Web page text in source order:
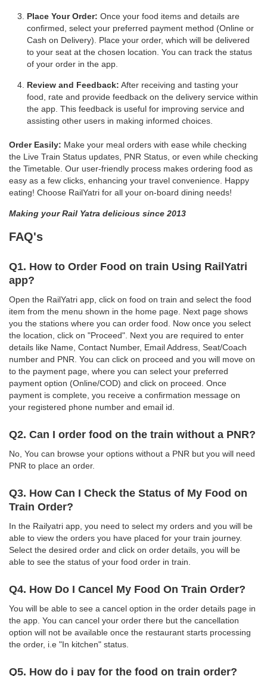
Place Your Order: Once your food items and details are
confirmed, select your preferred payment method (Online or
Cash on Delivery). Place your order, which will be delivered
to your seat at the chosen location. You can track the status
of your order in the app.
Review and Feedback: After receiving and tasting your
food, rate and provide feedback on the delivery service within
the app. This feedback is useful for improving service and
assisting other users in making informed choices.
Order Easily: Make your meal orders with ease while checking
the Live Train Status updates, PNR Status, or even while checking
the Timetable. Our user-friendly process makes ordering food as
easy as a few clicks, enhancing your travel convenience. Happy
eating! Choose RailYatri for all your on-board dining needs!
Making your Rail Yatra delicious since 2013
FAQ's
Q1. How to Order Food on train Using RailYatri
app?
Open the RailYatri app, click on food on train and select the food
item from the menu shown in the home page. Next page shows
you the stations where you can order food. Now once you select
the location, click on "Proceed". Next you are required to enter
details like Name, Contact Number, Email Address, Seat/Coach
number and PNR. You can click on proceed and you will move on
to the payment page, where you can select your preferred
payment option (Online/COD) and click on proceed. Once
payment is complete, you receive a confirmation message on
your registered phone number and email id.
Q2. Can I order food on the train without a PNR?
No, You can browse your options without a PNR but you will need
PNR to place an order.
Q3. How Can I Check the Status of My Food on
Train Order?
In the Railyatri app, you need to select my orders and you will be
able to view the orders you have placed for your train journey.
Select the desired order and click on order details, you will be
able to see the status of your food order in train.
Q4. How Do I Cancel My Food On Train Order?
You will be able to see a cancel option in the order details page in
the app. You can cancel your order there but the cancellation
option will not be available once the restaurant starts processing
the order, i.e "In kitchen" status.
Q5. How do i pay for the food on train order?